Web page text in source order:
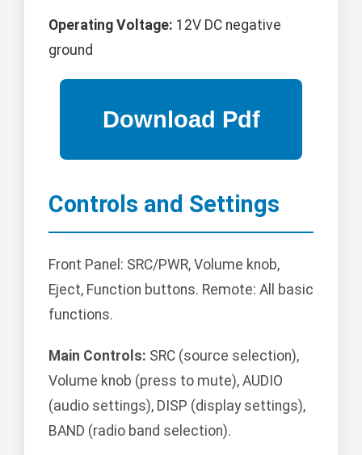
Operating Voltage: 12V DC negative
ground
Controls and Settings
Front Panel: SRC/PWR, Volume knob,
Eject, Function buttons. Remote: All basic
functions.
Main Controls: SRC (source selection),
Volume knob (press to mute), AUDIO
(audio settings), DISP (display settings),
BAND (radio band selection).